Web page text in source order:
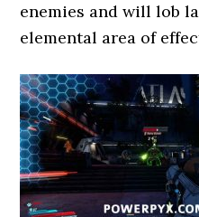
enemies and will lob
elemental area of